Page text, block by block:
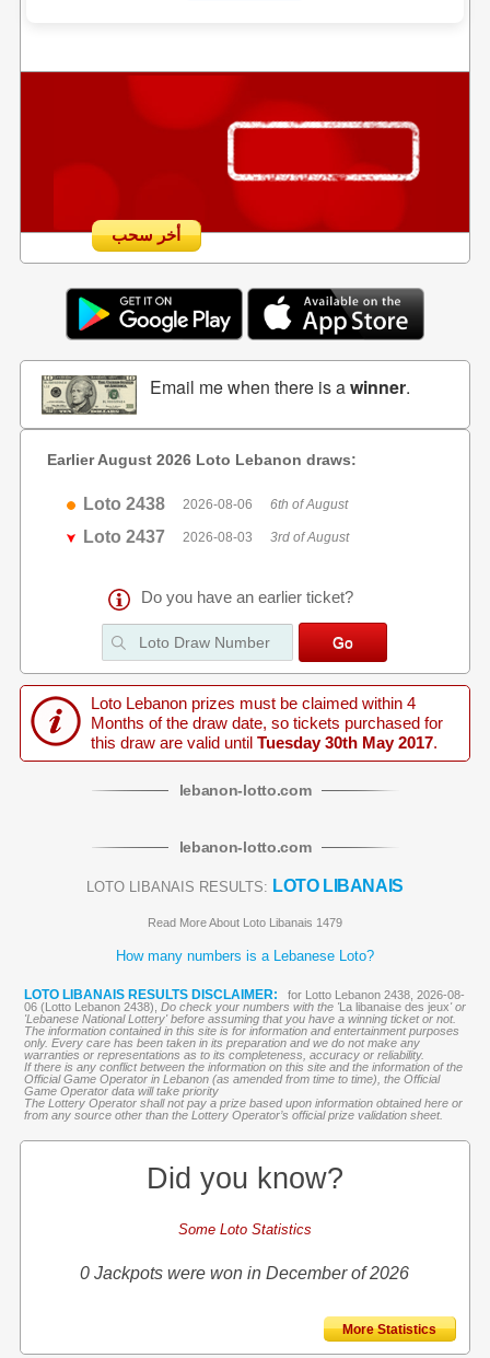
أخر سحب
Email me when there is awinner.
Earlier August 2026 Loto Lebanon draws:
Loto 2438 2026-08-06 6th of August
Loto 2437 2026-08-03 3rd of August
Do you have an earlier ticket?
Loto Lebanon prizes must be claimed within 4
Months of the draw date, so tickets purchased for
this draw are valid until Tuesday 30th May 2017.
lebanon-lotto.com
lebanon-lotto.com
LOTO LIBANAIS RESULTS: LOTO LIBANAIS
Read More About Loto Libanais 1479
How many numbers is a Lebanese Loto?
LOTO LIBANAIS RESULTS DISCLAIMER:
for Lotto Lebanon 2438, 2026-08-
06 (Lotto Lebanon 2438), Do check your numbers with the 'La libanaise des jeux' or
'Lebanese National Lottery' before assuming that you have a winning ticket or not.
The information contained in this site is for information and entertainment purposes
only. Every care has been taken in its preparation and we do not make any
warranties or representations as to its completeness, accuracy or reliability.
If there is any conflict between the information on this site and the information of the
Official Game Operator in Lebanon (as amended from time to time), the Official
Game Operator data will take priority
The Lottery Operator shall not pay a prize based upon information obtained here or
from any source other than the Lottery Operator’s official prize validation sheet.
Did you know?
Some Loto Statistics
0 Jackpots were won in December of 2026
More Statistics